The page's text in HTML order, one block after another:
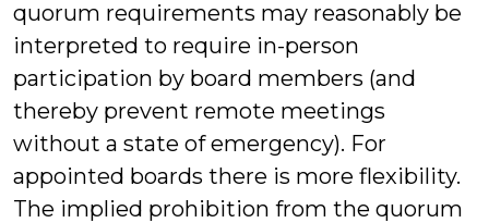
quorum requirements may reasonably be
interpreted to require in-person
participation by board members (and
thereby prevent remote meetings
without a state of emergency). For
appointed boards there is more flexibility.
The implied prohibition from the quorum